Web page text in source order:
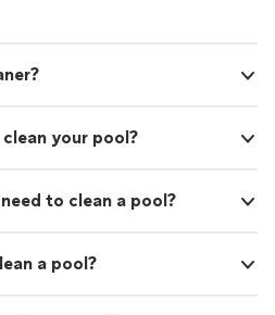
your pool?
to clean a pool?
a pool?